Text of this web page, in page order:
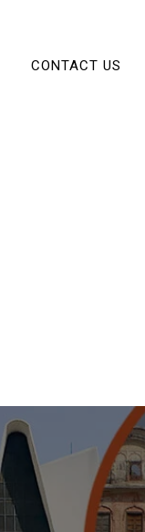
CONTACT US